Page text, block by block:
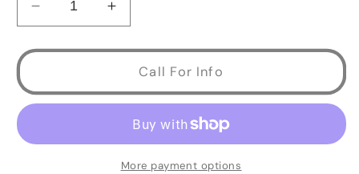
Decrease
quantity
for
Air
Filter
4
Increase
quantity
for
Yamalube
Air
Filter
Cleaner-
4
Litre
Call For Info
More payment options